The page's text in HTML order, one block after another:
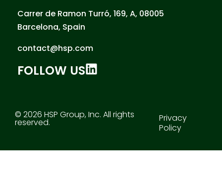
Carrer de Ramon Turró, 169, A, 08005
Barcelona, Spain
contact@hsp.com
FOLLOW US
© 2026 HSP Group, Inc. All rights
reserved.
Privacy
Policy